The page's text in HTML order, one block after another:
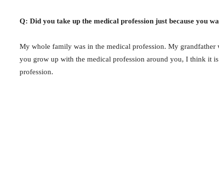
Q: Did you take up the medical profession just because you
My whole family was in the medical profession. My
you grow up with the medical profession around you, I think it
profession.